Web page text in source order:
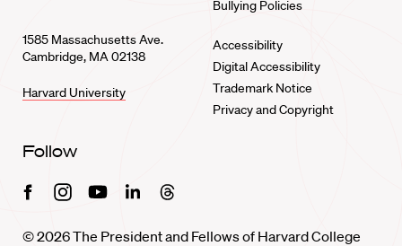
Bullying Policies
1585 Massachusetts Ave.
Cambridge, MA 02138
Harvard University
Accessibility
Digital Accessibility
Trademark Notice
Privacy and Copyright
Follow
FacebookInstagramYoutubeLinkedinThreads
© 2026 The President and Fellows of Harvard College